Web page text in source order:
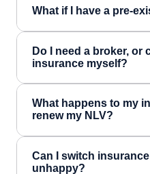
What if I have a pre-
Do I need a broker, or
insurance myself?
What happens to my
renew my NLV?
Can I switch
unhappy?